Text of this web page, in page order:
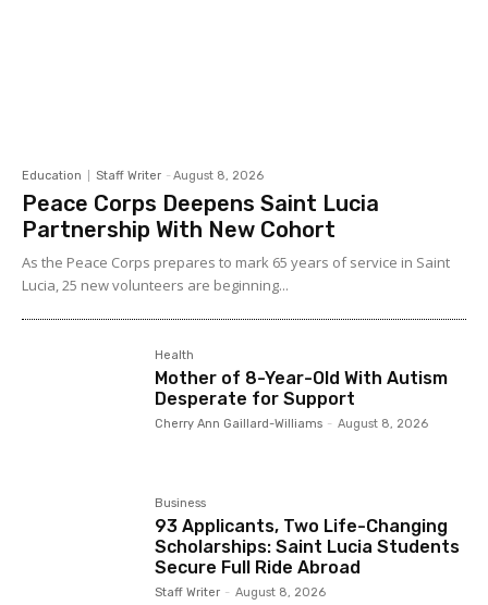
Education Staff Writer - August 8, 2026
Peace Corps Deepens Saint Lucia
Partnership With New Cohort
As the Peace Corps prepares to mark 65 years of service in Saint
Lucia, 25 new volunteers are beginning...
Health
Mother of 8-Year-Old With Autism
Desperate for Support
Cherry Ann Gaillard-Williams - August 8, 2026
Business
93 Applicants, Two Life-Changing
Scholarships: Saint Lucia Students
Secure Full Ride Abroad
Staff Writer - August 8, 2026